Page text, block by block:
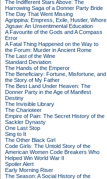
The Indifferent Stars Above: The
Harrowing Saga of a Donner Party Bride
The Day That Went Missing
Agrippina: Empress, Exile, Hustler, Whore
Jigsaw: An Unsentimental Education
A Favourite of the Gods and A Compass
Error
A Fatal Thing Happened on the Way to
the Forum: Murder in Ancient Rome
The Last of the Wine
Standard Deviation
The Hands of the Emperor
The Beneficiary: Fortune, Misfortune, and
the Story of My Father
The Best Land Under Heaven: The
Donner Party in the Age of Manifest
Destiny
The Invisible Library
The Charioteer
Empire of Pain: The Secret History of the
Sackler Dynasty
One Last Stop
Sing to It
The Other Black Girl
Code Girls: The Untold Story of the
American Women Code Breakers Who
Helped Win World War II
Spoiler Alert
Early Morning Riser
The Season: A Social History of the